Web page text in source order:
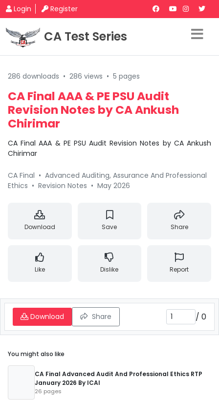
Login Register
CA Test Series
286 downloads • 286 views • 5 pages
CA Final AAA & PE PSU Audit
Revision Notes by CA Ankush
Chirimar
CA Final AAA & PE PSU Audit Revision Notes by CA Ankush
Chirimar
CA Final • Advanced Auditing, Assurance And Professional
Ethics • Revision Notes • May 2026
Download Save Share
Like Dislike Report
Download Share / 0
You might also like
CA Final Advanced Audit And Professional Ethics RTP
January 2026 By ICAI
26 pages